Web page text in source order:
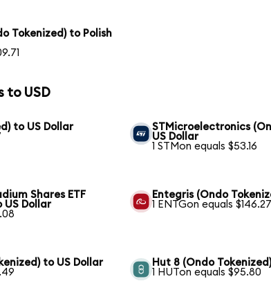
Tokenized) to Polish
to USD
to US Dollar
STMicroelectronics
US Dollar
1 STMon equals $53.16
Shares ETF
US Dollar
Entegris (Ondo
1 ENTGon equals $146.27
to US Dollar
Hut 8 (Ondo
1 HUTon equals $95.80